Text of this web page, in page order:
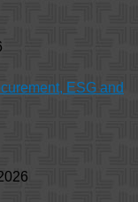
ESG and